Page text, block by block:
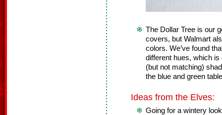
The Dollar Tree is our
covers, but Walmart
colors. We’ve found
different hues, which
(but not matching)
the blue and green
Ideas from the Elves:
Going for a wintery